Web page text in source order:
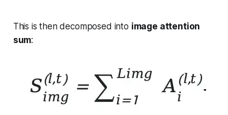
This is then decomposed into image attention
sum: